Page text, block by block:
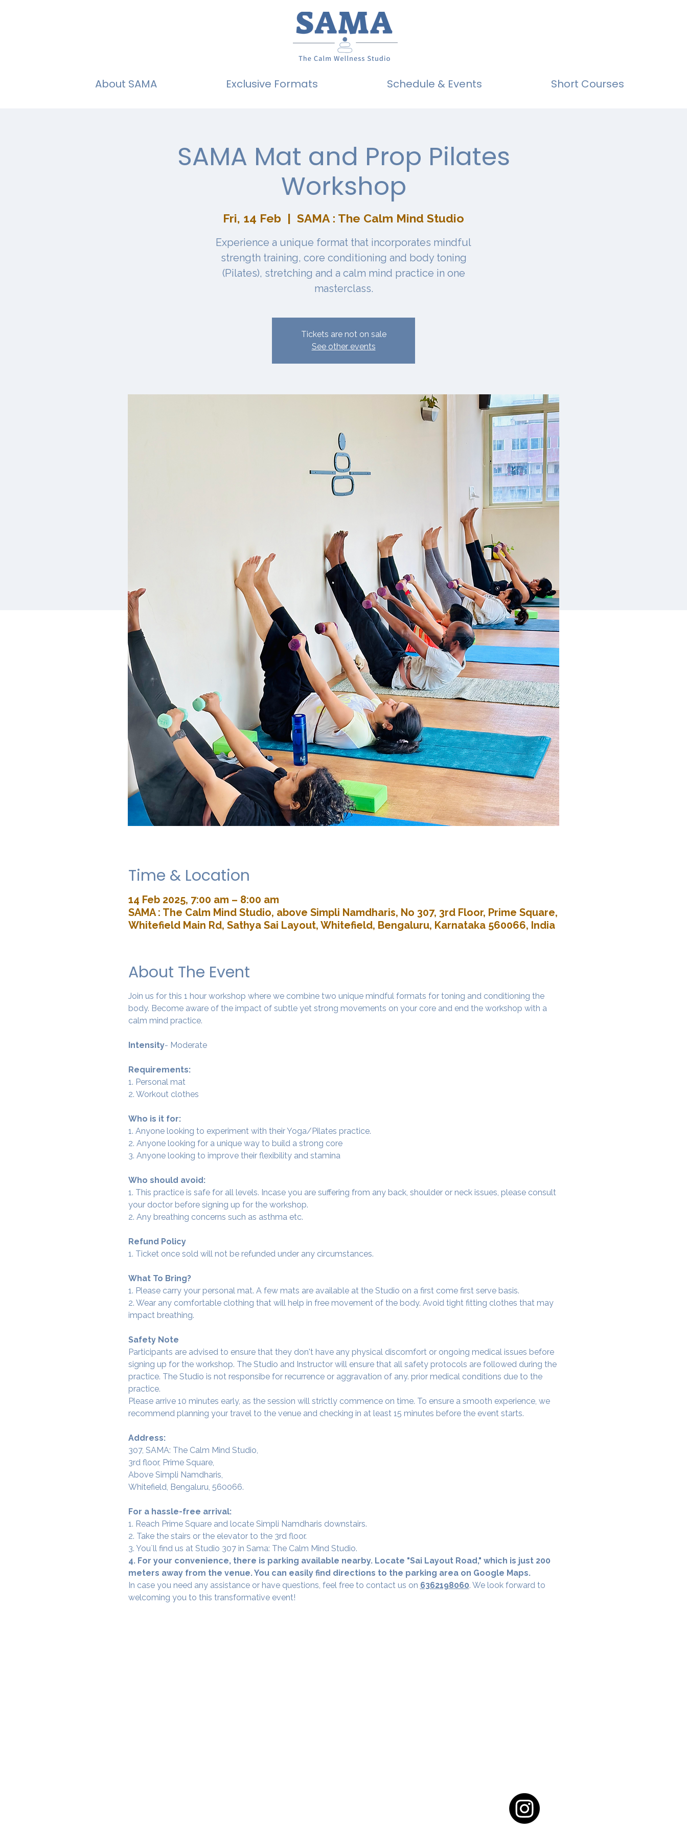
About SAMA Exclusive Formats Schedule & Events Short Courses
SAMA Mat and Prop Pilates
Workshop
Fri, 14 Feb
  |
SAMA : The Calm Mind Studio
Experience a unique format that incorporates mindful
strength training, core conditioning and body toning
(Pilates), stretching and a calm mind practice in one
masterclass.
Tickets are not on sale
See other events
Time & Location
14 Feb 2025, 7:00 am – 8:00 am
SAMA : The Calm Mind Studio, above Simpli Namdharis, No 307, 3rd Floor, Prime Square,
Whitefield Main Rd, Sathya Sai Layout, Whitefield, Bengaluru, Karnataka 560066, India
About The Event
Join us for this 1 hour workshop where we combine two unique mindful formats for toning and conditioning the
body. Become aware of the impact of subtle yet strong movements on your core and end the workshop with a
calm mind practice.
Intensity- Moderate
Requirements:
1. Personal mat
2. Workout clothes
Who is it for:
1. Anyone looking to experiment with their Yoga/Pilates practice.
2. Anyone looking for a unique way to build a strong core
3. Anyone looking to improve their flexibility and stamina
Who should avoid:
1. This practice is safe for all levels. Incase you are suffering from any back, shoulder or neck issues, please consult
your doctor before signing up for the workshop.
2. Any breathing concerns such as asthma etc.
Refund Policy
1. Ticket once sold will not be refunded under any circumstances.
What To Bring?
1. Please carry your personal mat. A few mats are available at the Studio on a first come first serve basis.
2. Wear any comfortable clothing that will help in free movement of the body. Avoid tight fitting clothes that may
impact breathing.
Safety Note
Participants are advised to ensure that they don't have any physical discomfort or ongoing medical issues before
signing up for the workshop. The Studio and Instructor will ensure that all safety protocols are followed during the
practice. The Studio is not responsibe for recurrence or aggravation of any. prior medical conditions due to the
practice.
Please arrive 10 minutes early, as the session will strictly commence on time. To ensure a smooth experience, we
recommend planning your travel to the venue and checking in at least 15 minutes before the event starts.
Address:
307, SAMA: The Calm Mind Studio,
3rd floor, Prime Square,
Above Simpli Namdharis,
Whitefield, Bengaluru, 560066.
For a hassle-free arrival:
1. Reach Prime Square and locate Simpli Namdharis downstairs.
2. Take the stairs or the elevator to the 3rd floor.
3. You`ll find us at Studio 307 in Sama: The Calm Mind Studio.
4. For your convenience, there is parking available nearby. Locate "Sai Layout Road," which is just 200
meters away from the venue. You can easily find directions to the parking area on Google Maps.
In case you need any assistance or have questions, feel free to contact us on 6362198060. We look forward to
welcoming you to this transformative event!